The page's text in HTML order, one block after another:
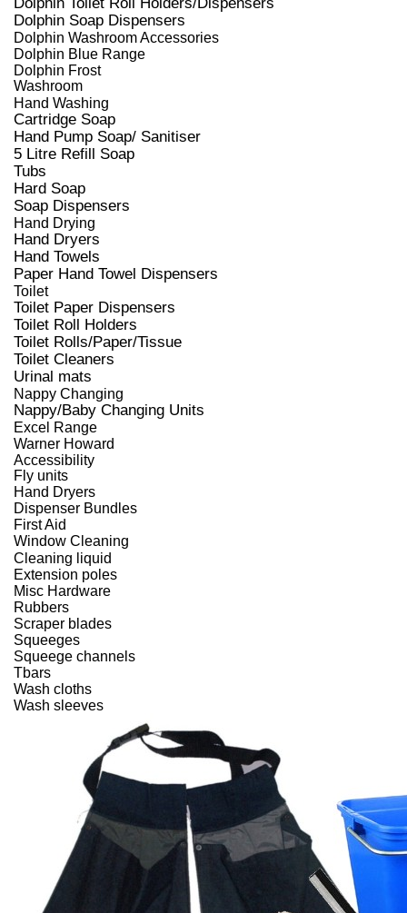
Dolphin Soap Dispensers
Dolphin Washroom Accessories
Dolphin Blue Range
Dolphin Frost
Washroom
Hand Washing
Cartridge Soap
Hand Pump Soap/ Sanitiser
5 Litre Refill Soap
Tubs
Hard Soap
Soap Dispensers
Hand Drying
Hand Dryers
Hand Towels
Paper Hand Towel Dispensers
Toilet
Toilet Paper Dispensers
Toilet Roll Holders
Toilet Rolls/Paper/Tissue
Toilet Cleaners
Urinal mats
Nappy Changing
Nappy/Baby Changing Units
Excel Range
Warner Howard
Accessibility
Fly units
Hand Dryers
Dispenser Bundles
First Aid
Window Cleaning
Cleaning liquid
Extension poles
Misc Hardware
Rubbers
Scraper blades
Squeeges
Squeege channels
Tbars
Wash cloths
Wash sleeves